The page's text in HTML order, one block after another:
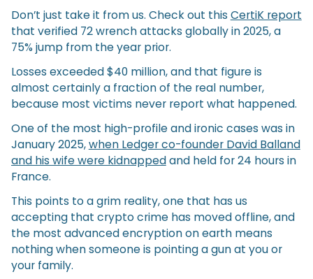
Don’t just take it from us. Check out thisCertiK report
that verified 72 wrench attacks globally in 2025, a
75% jump from the year prior.
Losses exceeded $40 million, and that figure is
almost certainly a fraction of the real number,
because most victims never report what happened.
One of the most high-profile and ironic cases was in
January 2025,when Ledger co-founder David Balland
and his wife were kidnappedand held for 24 hours in
France.
This points to a grim reality, one that has us
accepting that crypto crime has moved offline, and
the most advanced encryption on earth means
nothing when someone is pointing a gun at you or
your family.